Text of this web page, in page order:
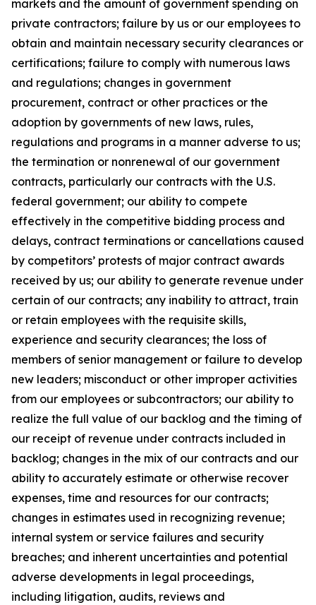
markets and the amount of government spending on
private contractors; failure by us or our employees to
obtain and maintain necessary security clearances or
certifications; failure to comply with numerous laws
and regulations; changes in government
procurement, contract or other practices or the
adoption by governments of new laws, rules,
regulations and programs in a manner adverse to us;
the termination or nonrenewal of our government
contracts, particularly our contracts with the U.S.
federal government; our ability to compete
effectively in the competitive bidding process and
delays, contract terminations or cancellations caused
by competitors’ protests of major contract awards
received by us; our ability to generate revenue under
certain of our contracts; any inability to attract, train
or retain employees with the requisite skills,
experience and security clearances; the loss of
members of senior management or failure to develop
new leaders; misconduct or other improper activities
from our employees or subcontractors; our ability to
realize the full value of our backlog and the timing of
our receipt of revenue under contracts included in
backlog; changes in the mix of our contracts and our
ability to accurately estimate or otherwise recover
expenses, time and resources for our contracts;
changes in estimates used in recognizing revenue;
internal system or service failures and security
breaches; and inherent uncertainties and potential
adverse developments in legal proceedings,
including litigation, audits, reviews and